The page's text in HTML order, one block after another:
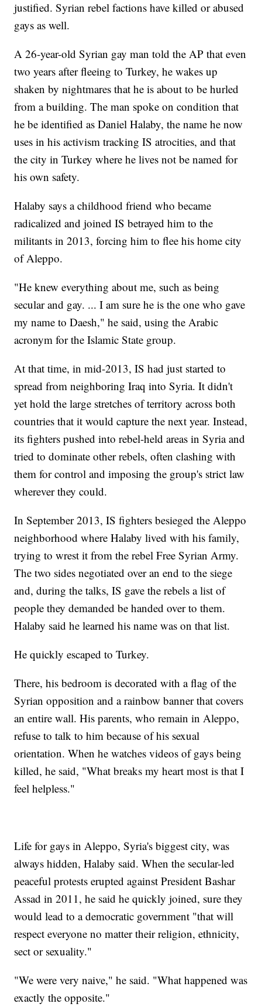
justified. Syrian rebel factions have killed or abused
gays as well.
A 26-year-old Syrian gay man told the AP that even
two years after fleeing to Turkey, he wakes up
shaken by nightmares that he is about to be hurled
from a building. The man spoke on condition that
he be identified as Daniel Halaby, the name he now
uses in his activism tracking IS atrocities, and that
the city in Turkey where he lives not be named for
his own safety.
Halaby says a childhood friend who became
radicalized and joined IS betrayed him to the
militants in 2013, forcing him to flee his home city
of Aleppo.
"He knew everything about me, such as being
secular and gay. ... I am sure he is the one who gave
my name to Daesh," he said, using the Arabic
acronym for the Islamic State group.
At that time, in mid-2013, IS had just started to
spread from neighboring Iraq into Syria. It didn't
yet hold the large stretches of territory across both
countries that it would capture the next year. Instead,
its fighters pushed into rebel-held areas in Syria and
tried to dominate other rebels, often clashing with
them for control and imposing the group's strict law
wherever they could.
In September 2013, IS fighters besieged the Aleppo
neighborhood where Halaby lived with his family,
trying to wrest it from the rebel Free Syrian Army.
The two sides negotiated over an end to the siege
and, during the talks, IS gave the rebels a list of
people they demanded be handed over to them.
Halaby said he learned his name was on that list.
He quickly escaped to Turkey.
There, his bedroom is decorated with a flag of the
Syrian opposition and a rainbow banner that covers
an entire wall. His parents, who remain in Aleppo,
refuse to talk to him because of his sexual
orientation. When he watches videos of gays being
killed, he said, "What breaks my heart most is that I
feel helpless."
Life for gays in Aleppo, Syria's biggest city, was
always hidden, Halaby said. When the secular-led
peaceful protests erupted against President Bashar
Assad in 2011, he said he quickly joined, sure they
would lead to a democratic government "that will
respect everyone no matter their religion, ethnicity,
sect or sexuality."
"We were very naive," he said. "What happened was
exactly the opposite."